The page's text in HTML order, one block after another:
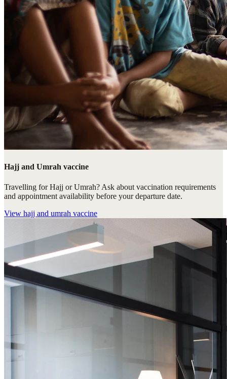
Hajj and Umrah vaccine
Travelling for Hajj or Umrah? Ask about vaccination requirements
and appointment availability before your departure date.
View hajj and umrah vaccine